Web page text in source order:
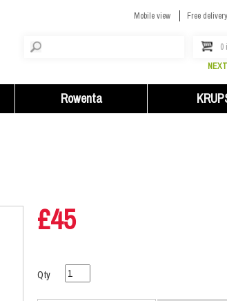
Mobile view Free
0
Rowenta
£45
Qty